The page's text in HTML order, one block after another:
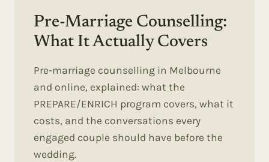
Pre-Marriage Counselling:
What It Actually Covers
Pre-marriage counselling in Melbourne
and online, explained: what the
PREPARE/ENRICH program covers, what it
costs, and the conversations every
engaged couple should have before the
wedding.